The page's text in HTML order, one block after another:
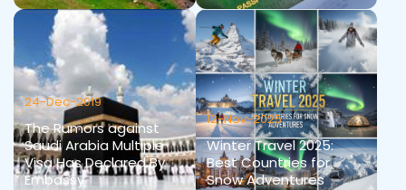
24-Dec-2019
The Rumors against
Saudi Arabia Multiple
Visa Has Declared By
Embassy
12-Nov-2025
Winter Travel 2025:
Best Countries for
Snow Adventures